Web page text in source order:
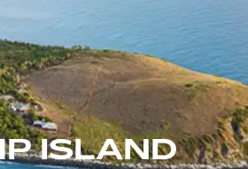
ISLAND